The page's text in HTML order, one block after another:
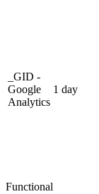
_GID -
Google
Analytics
1 day
Functional